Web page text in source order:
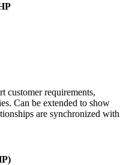
customer requirements,
Can be extended to show
are synchronized with